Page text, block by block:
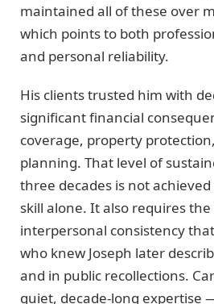
maintained all of these over
which points to both
and personal reliability.
His clients trusted him with
significant financial
coverage, property
planning. That level of
three decades is not
skill alone. It also requires
interpersonal consistency
who knew Joseph later
and in public recollections.
quiet, decade-long